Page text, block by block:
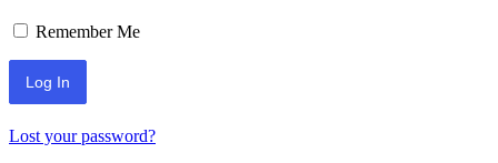
Remember Me
Lost your password?